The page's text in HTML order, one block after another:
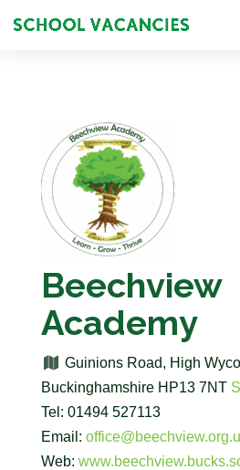
Beechview
Academy
Guinions Road, High
Buckinghamshire HP13 7NT
Tel: 01494 527113
Email:
Web: